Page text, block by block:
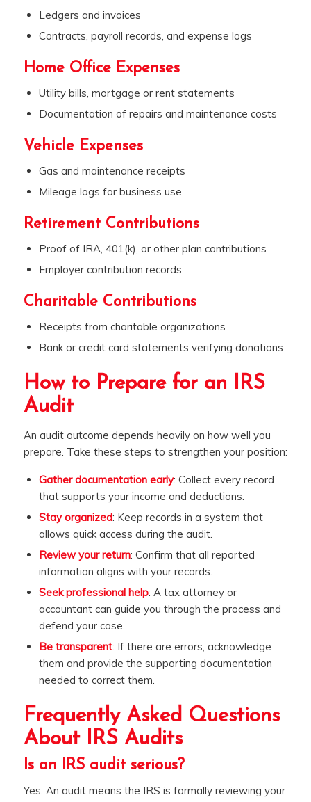
Ledgers and invoices
Contracts, payroll records, and expense logs
Home Office Expenses
Utility bills, mortgage or rent statements
Documentation of repairs and maintenance costs
Vehicle Expenses
Gas and maintenance receipts
Mileage logs for business use
Retirement Contributions
Proof of IRA, 401(k), or other plan contributions
Employer contribution records
Charitable Contributions
Receipts from charitable organizations
Bank or credit card statements verifying donations
How to Prepare for an IRS
Audit
An audit outcome depends heavily on how well you
prepare. Take these steps to strengthen your position:
Gather documentation early: Collect every record
that supports your income and deductions.
Stay organized: Keep records in a system that
allows quick access during the audit.
Review your return: Confirm that all reported
information aligns with your records.
Seek professional help: A tax attorney or
accountant can guide you through the process and
defend your case.
Be transparent: If there are errors, acknowledge
them and provide the supporting documentation
needed to correct them.
Frequently Asked Questions
About IRS Audits
Is an IRS audit serious?
Yes. An audit means the IRS is formally reviewing your